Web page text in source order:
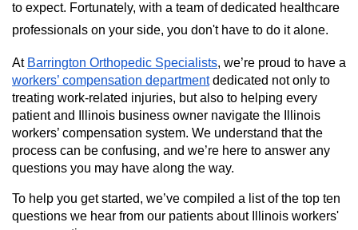
to expect. Fortunately, with a team of dedicated healthcare
professionals on your side, you don't have to do it alone.
At Barrington Orthopedic Specialists, we’re proud to have a
workers’ compensation departmentdedicated not only to
treating work-related injuries, but also to helping every
patient and Illinois business owner navigate the Illinois
workers’ compensation system. We understand that the
process can be confusing, and we’re here to answer any
questions you may have along the way.
To help you get started, we’ve compiled a list of the top ten
questions we hear from our patients about Illinois workers'